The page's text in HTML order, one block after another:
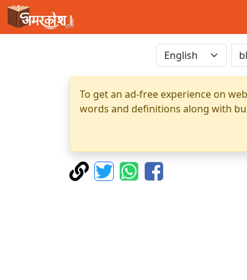
To get an ad-free experience on
words and definitions along with